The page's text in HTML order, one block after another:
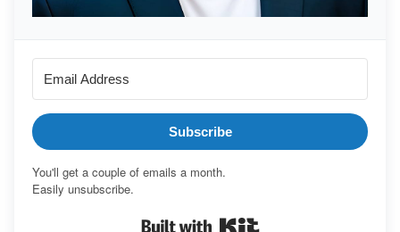
Subscribe
You'll get a couple of emails a month.
Easily unsubscribe.